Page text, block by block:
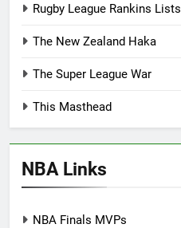
Rugby League Rankins Lists
The New Zealand Haka
The Super League War
This Masthead
NBA Links
NBA Finals MVPs